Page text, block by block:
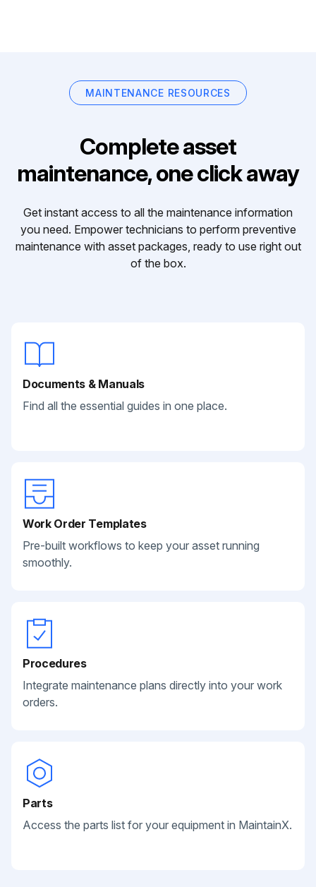
MAINTENANCE RESOURCES
Complete asset
maintenance, one click away
Get instant access to all the maintenance information
you need. Empower technicians to perform preventive
maintenance with asset packages, ready to use right out
of the box.
Documents & Manuals
Find all the essential guides in one place.
Work Order Templates
Pre-built workflows to keep your asset running
smoothly.
Procedures
Integrate maintenance plans directly into your work
orders.
Parts
Access the parts list for your equipment in MaintainX.